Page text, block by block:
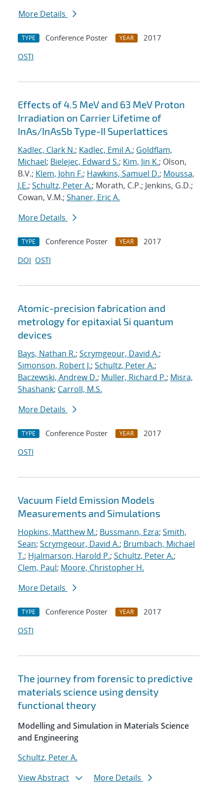
More Details
TYPE Conference Poster YEAR
2017
OSTI
Effects of 4.5 MeV and 63 MeV Proton
Irradiation on Carrier Lifetime of
InAs/InAsSb Type-II Superlattices
Kadlec, Clark N.; Kadlec, Emil A.; Goldflam,
Michael; Bielejec, Edward S.; Kim, Jin K.; Olson,
B.V.; Klem, John F.; Hawkins, Samuel D.; Moussa,
J.E.; Schultz, Peter A.; Morath, C.P.; Jenkins, G.D.;
Cowan, V.M.; Shaner, Eric A.
More Details
TYPE Conference Poster YEAR
2017
DOI OSTI
Atomic-precision fabrication and
metrology for epitaxial Si quantum
devices
Bays, Nathan R.; Scrymgeour, David A.;
Simonson, Robert J.; Schultz, Peter A.;
Baczewski, Andrew D.; Muller, Richard P.; Misra,
Shashank; Carroll, M.S.
More Details
TYPE Conference Poster YEAR
2017
OSTI
Vacuum Field Emission Models
Measurements and Simulations
Hopkins, Matthew M.; Bussmann, Ezra; Smith,
Sean; Scrymgeour, David A.; Brumbach, Michael
T.; Hjalmarson, Harold P.; Schultz, Peter A.;
Clem, Paul; Moore, Christopher H.
More Details
TYPE Conference Poster YEAR
2017
OSTI
The journey from forensic to predictive
materials science using density
functional theory
Modelling and Simulation in Materials Science
and Engineering
Schultz, Peter A.
View Abstract
More Details